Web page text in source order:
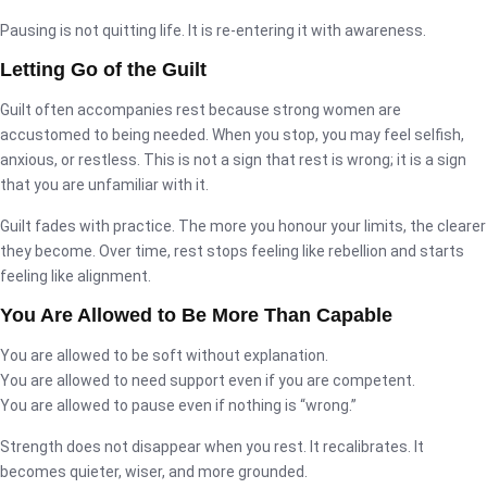
Pausing is not quitting life. It is re-entering it with awareness.
Letting Go of the Guilt
Guilt often accompanies rest because strong women are
accustomed to being needed. When you stop, you may feel selfish,
anxious, or restless. This is not a sign that rest is wrong; it is a sign
that you are unfamiliar with it.
Guilt fades with practice. The more you honour your limits, the clearer
they become. Over time, rest stops feeling like rebellion and starts
feeling like alignment.
You Are Allowed to Be More Than Capable
You are allowed to be soft without explanation.
You are allowed to need support even if you are competent.
You are allowed to pause even if nothing is “wrong.”
Strength does not disappear when you rest. It recalibrates. It
becomes quieter, wiser, and more grounded.